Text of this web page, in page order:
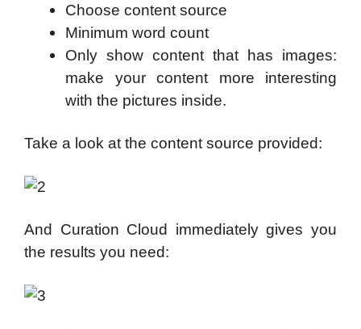
Choose content source
Minimum word count
Only show content that has images:
make your content more interesting
with the pictures inside.
Take a look at the content source provided:
And Curation Cloud immediately gives you
the results you need: